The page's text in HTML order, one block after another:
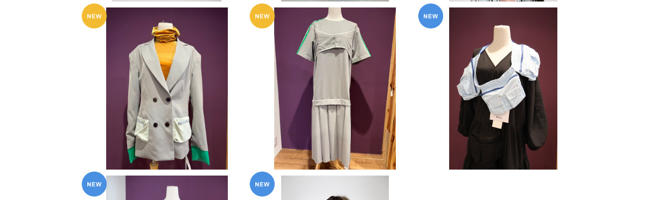
KkCo 〈Sport Blazer〉
¥95,700
KkCo 〈BOX Pleat Dress in Ash〉
¥91,300
SOLD OUT
KkCo 〈Utility Belt〉
¥33,000
SOLD OUT